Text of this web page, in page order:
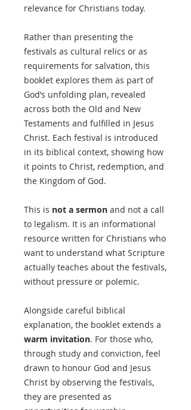
relevance for Christians today.
Rather than presenting the
festivals as cultural relics or as
requirements for salvation, this
booklet explores them as part of
God’s unfolding plan, revealed
across both the Old and New
Testaments and fulfilled in Jesus
Christ. Each festival is introduced
in its biblical context, showing how
it points to Christ, redemption, and
the Kingdom of God.
This is not a sermon and not a call
to legalism. It is an informational
resource written for Christians who
want to understand what Scripture
actually teaches about the festivals,
without pressure or polemic.
Alongside careful biblical
explanation, the booklet extends a
warm invitation. For those who,
through study and conviction, feel
drawn to honour God and Jesus
Christ by observing the festivals,
they are presented as